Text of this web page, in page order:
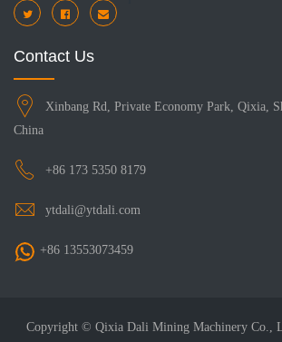
Contact Us
Xinbang Rd, Private Economy Park, Qixia,
China
+86 173 5350 8179
ytdali@ytdali.com
+86 13553073459
Copyright © Qixia Dali Mining Machinery Co.,